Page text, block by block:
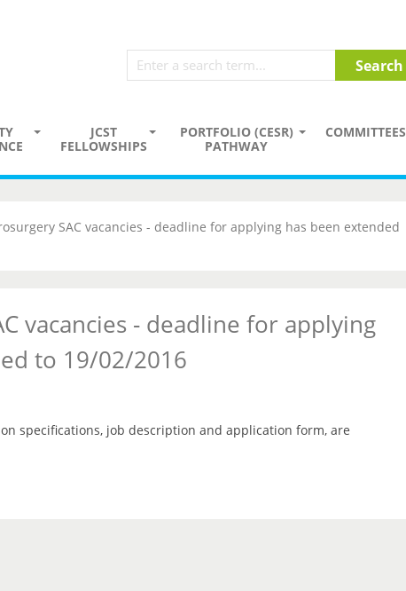
JCST
FELLOWSHIPS
PORTFOLIO (CESR)
PATHWAY
COMMITTEES
SAC vacancies - deadline for applying has been extended
vacancies - deadline for applying
to 19/02/2016
specifications, job description and application form, are